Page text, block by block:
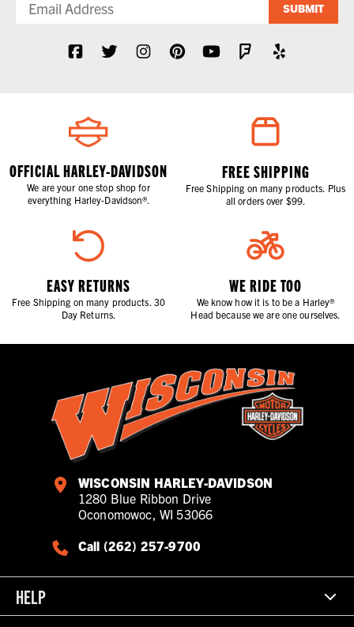
SUBMIT
OFFICIAL HARLEY-DAVIDSON
We are your one stop shop for
everything Harley-Davidson®.
FREE SHIPPING
Free Shipping on many products. Plus
all orders over $99.
EASY RETURNS
Free Shipping on many products. 30
Day Returns.
WE RIDE TOO
We know how it is to be a Harley®
Head because we are one ourselves.
WISCONSIN HARLEY-DAVIDSON
1280 Blue Ribbon Drive
Oconomowoc, WI 53066
Call (262) 257-9700
HELP